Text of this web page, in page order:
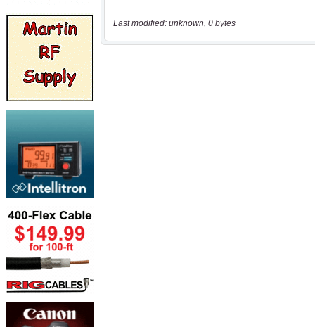
Last modified: unknown, 0 bytes